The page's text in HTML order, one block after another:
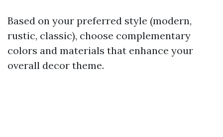
Based on your preferred style (modern,
rustic, classic), choose complementary
colors and materials that enhance your
overall decor theme.